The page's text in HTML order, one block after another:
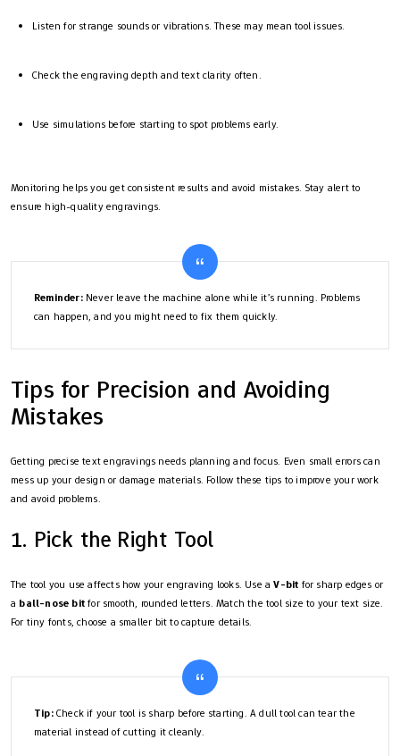
Listen for strange sounds or vibrations. These may mean tool issues.
Check the engraving depth and text clarity often.
Use simulations before starting to spot problems early.
Monitoring helps you get consistent results and avoid mistakes. Stay alert to
ensure high-quality engravings.
Reminder:Never leave the machine alone while it’s running. Problems
can happen, and you might need to fix them quickly.
Tips for Precision and Avoiding
Mistakes
Getting precise text engravings needs planning and focus. Even small errors can
mess up your design or damage materials. Follow these tips to improve your work
and avoid problems.
1. Pick the Right Tool
The tool you use affects how your engraving looks. Use aV-bit for sharp edges or
a ball-nose bitfor smooth, rounded letters. Match the tool size to your text size.
For tiny fonts, choose a smaller bit to capture details.
Tip:Check if your tool is sharp before starting. A dull tool can tear the
material instead of cutting it cleanly.